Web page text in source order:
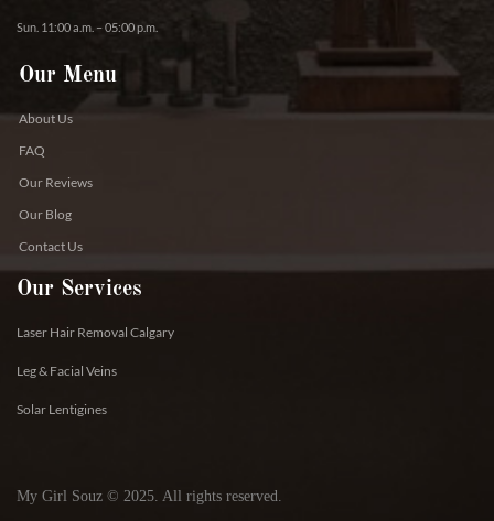
Sun. 11:00 a.m. – 05:00 p.m.
Our Menu
About Us
FAQ
Our Reviews
Our Blog
Contact Us
Our Services
Laser Hair Removal Calgary
Leg & Facial Veins
Solar Lentigines
My Girl Souz © 2025. All rights reserved.